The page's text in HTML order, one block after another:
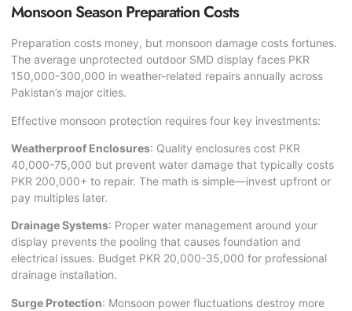
Monsoon Season Preparation Costs
Preparation costs money, but monsoon damage costs fortunes.
The average unprotected outdoor SMD display faces PKR
150,000-300,000 in weather-related repairs annually across
Pakistan’s major cities.
Effective monsoon protection requires four key investments:
Weatherproof Enclosures: Quality enclosures cost PKR
40,000-75,000 but prevent water damage that typically costs
PKR 200,000+ to repair. The math is simple—invest upfront or
pay multiples later.
Drainage Systems: Proper water management around your
display prevents the pooling that causes foundation and
electrical issues. Budget PKR 20,000-35,000 for professional
drainage installation.
Surge Protection: Monsoon power fluctuations destroy more